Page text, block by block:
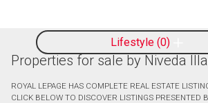
Lifestyle 0
Properties for sale by Niveda
ROYAL LEPAGE HAS COMPLETE REAL ESTATE
CLICK BELOW TO DISCOVER LISTINGS PRESENTED